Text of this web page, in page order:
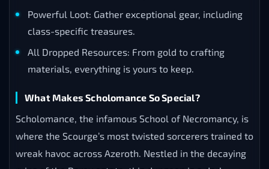
Powerful Loot: Gather exceptional gear, including
class-specific treasures.
All Dropped Resources: From gold to crafting
materials, everything is yours to keep.
What Makes Scholomance So Special?
Scholomance, the infamous School of Necromancy, is
where the Scourge’s most twisted sorcerers trained to
wreak havoc across Azeroth. Nestled in the decaying